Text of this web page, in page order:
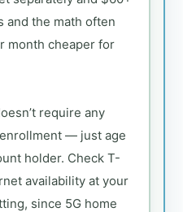
and the math often
month cheaper for
require any
— just age
holder. Check T-
availability at your
since 5G home